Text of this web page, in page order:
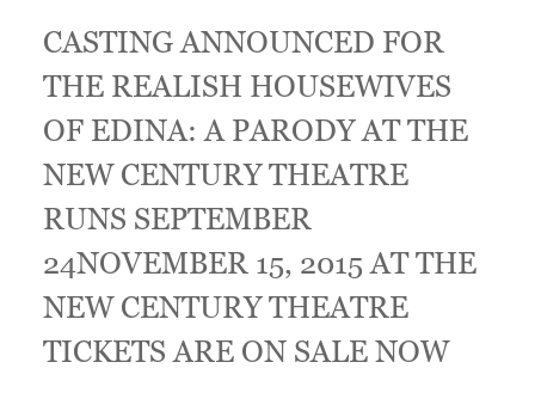
CASTING ANNOUNCED FOR
THE REALISH HOUSEWIVES
OF EDINA: A PARODY AT THE
NEW CENTURY THEATRE
RUNS SEPTEMBER
24NOVEMBER 15, 2015 AT THE
NEW CENTURY THEATRE
TICKETS ARE ON SALE NOW